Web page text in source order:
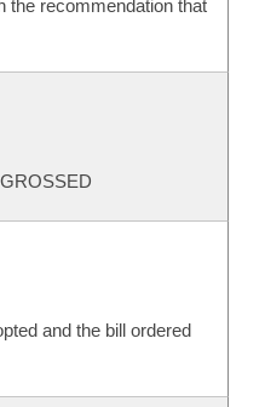
the recommendation that
and the bill ordered